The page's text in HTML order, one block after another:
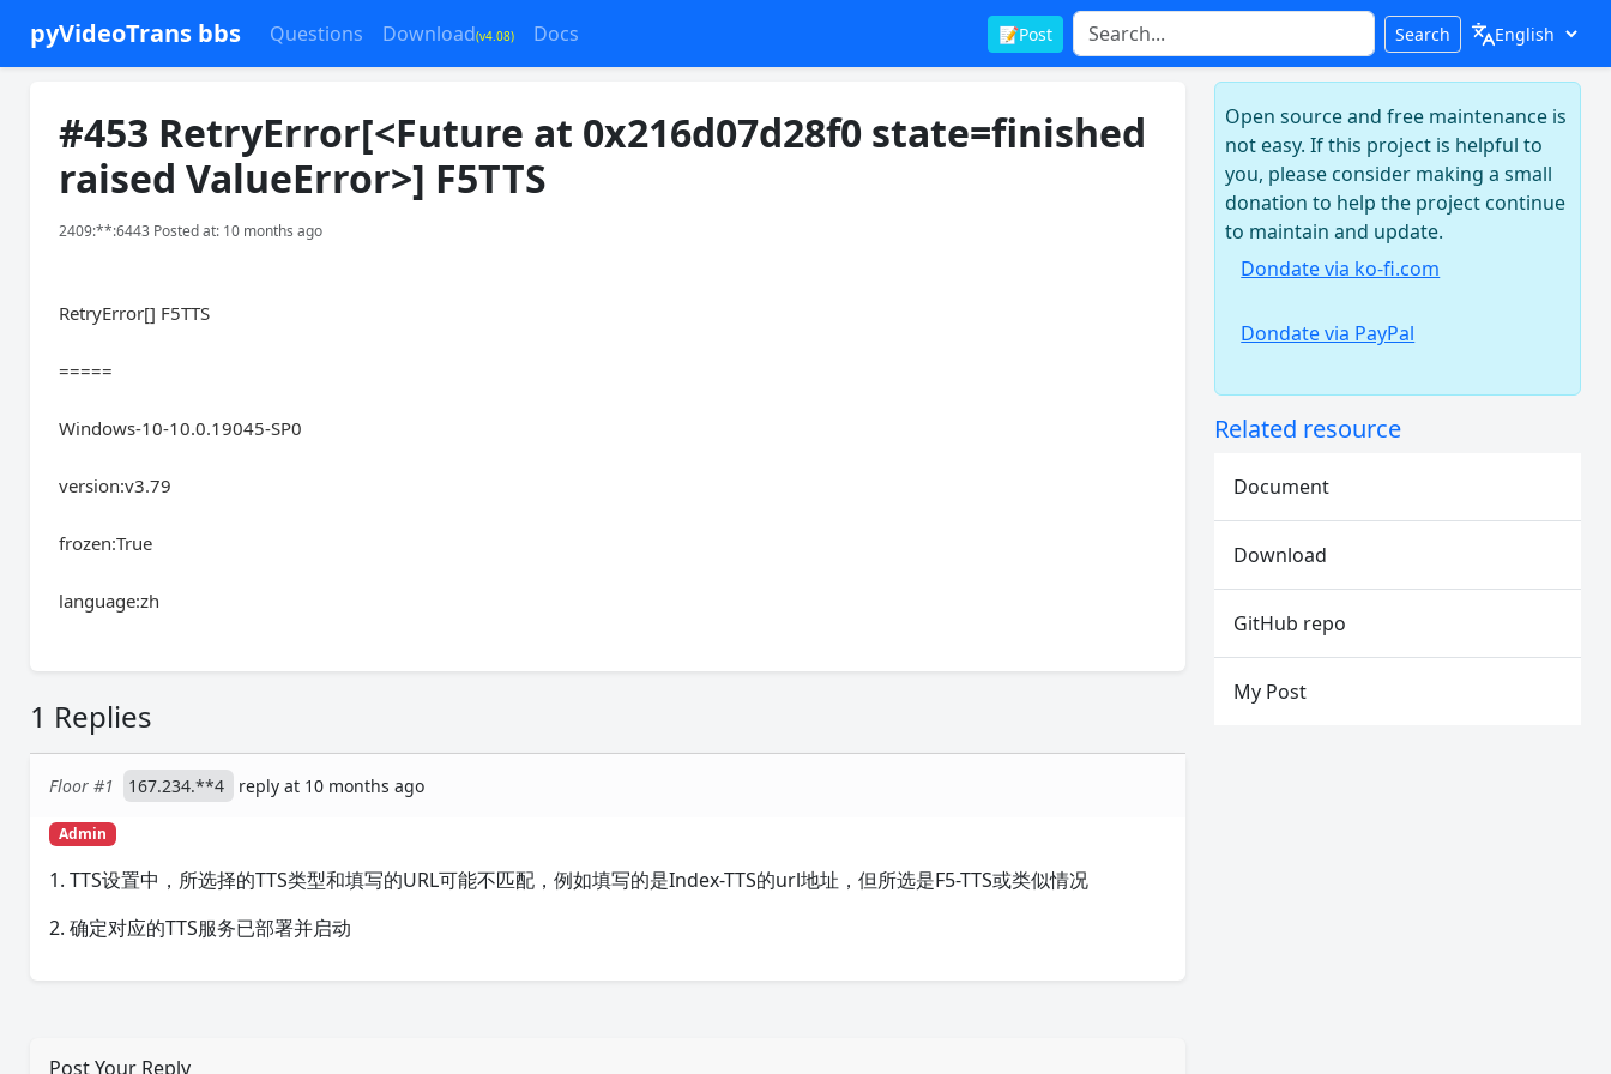
pyVideoTrans bbs Questions Download(v4.08) Docs 📝Post Search
#453 RetryError[<Future at 0x216d07d28f0 state=finished
raised ValueError>] F5TTS
2409:**:6443 Posted at: 10 months ago
RetryError[] F5TTS
=====
Windows-10-10.0.19045-SP0
version:v3.79
frozen:True
language:zh
1 Replies
Floor #1 167.234.**4 reply at 10 months ago
Admin
1. TTS设置中，所选择的TTS类型和填写的URL可能不匹配，例如填写的是Index-TTS的url地址，但所选是F5-TTS或类似情况
2. 确定对应的TTS服务已部署并启动
Post Your Reply
Open source and free maintenance is
not easy. If this project is helpful to
you, please consider making a small
donation to help the project continue
to maintain and update.
Dondate via ko-fi.com
Dondate via PayPal
Related resource
Document
Download
GitHub repo
My Post